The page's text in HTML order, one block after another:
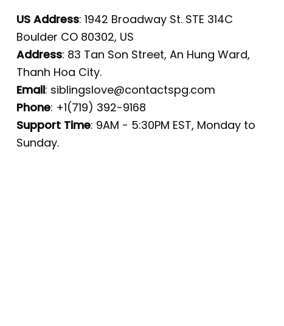
US Address: 1942 Broadway St. STE 314C
Boulder CO 80302, US
Address: 83 Tan Son Street, An Hung Ward,
Thanh Hoa City.
Email: siblingslove@contactspg.com
Phone: +1(719) 392-9168
Support Time: 9AM - 5:30PM EST, Monday to
Sunday.